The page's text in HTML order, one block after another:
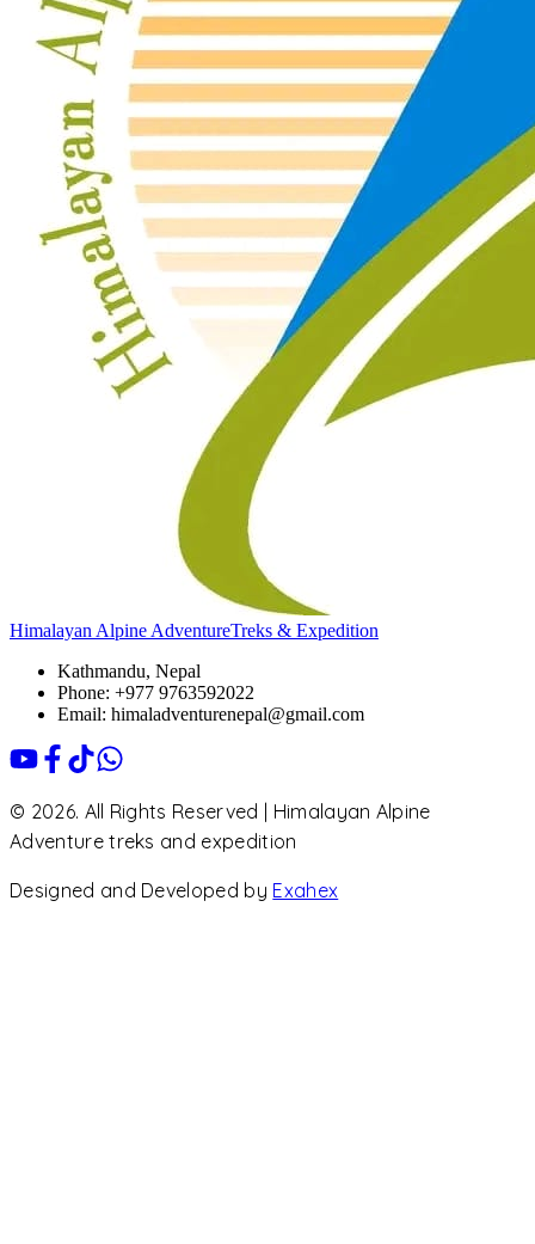
Himalayan Alpine AdventureTreks & Expedition
Kathmandu, Nepal
Phone: +977 9763592022
Email: himaladventurenepal@gmail.com
© 2026. All Rights Reserved | Himalayan Alpine
Adventure treks and expedition
Designed and Developed by Exahex